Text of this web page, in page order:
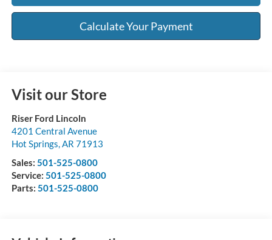
Calculate Your Payment
Visit our Store
Riser Ford Lincoln
4201 Central Avenue
Hot Springs,AR 71913
Sales: 501-525-0800
Service: 501-525-0800
Parts: 501-525-0800